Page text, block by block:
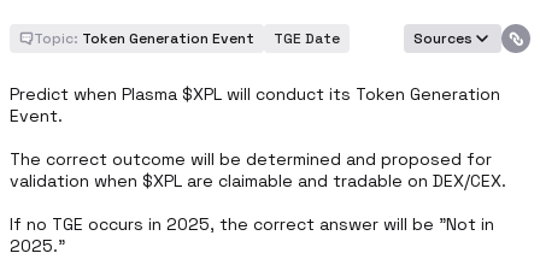
Topic: Token Generation Event TGE Date Sources
Predict when Plasma $XPL will conduct its Token Generation
Event.
The correct outcome will be determined and proposed for
validation when $XPL are claimable and tradable on DEX/CEX.
If no TGE occurs in 2025, the correct answer will be "Not in
2025."